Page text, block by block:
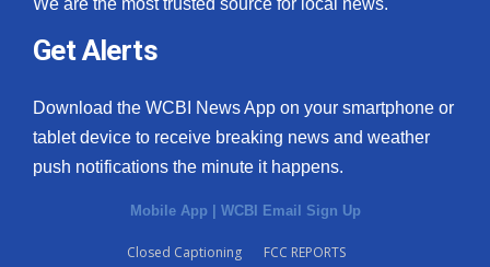
Get Alerts
Download the WCBI News App on your smartphone or
tablet device to receive breaking news and weather
push notifications the minute it happens.
Mobile App | WCBI Email Sign Up
Closed Captioning
FCC REPORTS